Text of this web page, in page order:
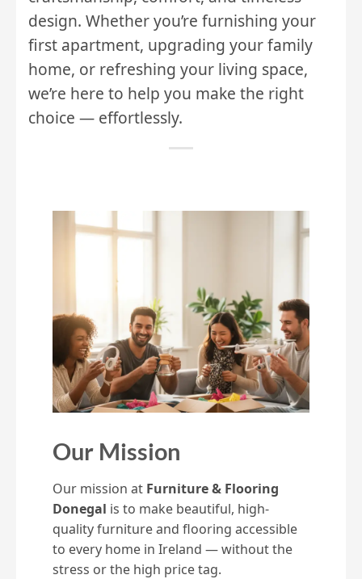
design. Whether you’re furnishing your
first apartment, upgrading your family
home, or refreshing your living space,
we’re here to help you make the right
choice — effortlessly.
Our Mission
Our mission at Furniture & Flooring
Donegal is to make beautiful, high-
quality furniture and flooring accessible
to every home in Ireland — without the
stress or the high price tag.